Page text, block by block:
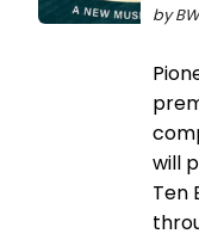
by
will
Ten